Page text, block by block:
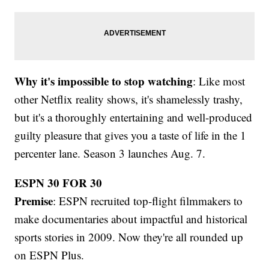
Why it's impossible to stop watching: Like most
other Netflix reality shows, it's shamelessly trashy,
but it's a thoroughly entertaining and well-produced
guilty pleasure that gives you a taste of life in the 1
percenter lane. Season 3 launches Aug. 7.
ESPN 30 FOR 30
Premise: ESPN recruited top-flight filmmakers to
make documentaries about impactful and historical
sports stories in 2009. Now they're all rounded up
on ESPN Plus.